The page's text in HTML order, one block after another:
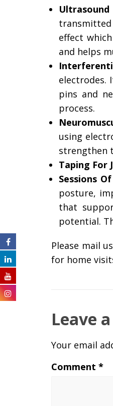
transmitted
effect
and helps
pins and
process.
using
strengthen
Taping For
Sessions
posture,
that
potential.
Please mail
for home
Leave
Your email
Comment *